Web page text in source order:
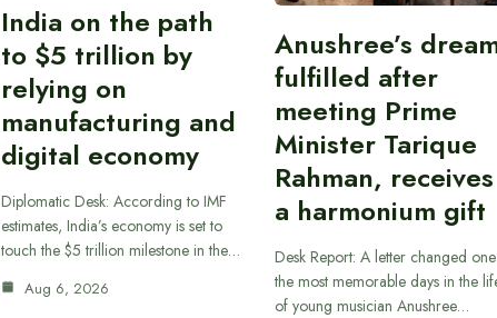
India on the path
to $5 trillion by
relying on
manufacturing and
digital economy
Diplomatic Desk: According to IMF
estimates, India’s economy is set to
touch the $5 trillion milestone in the…
Aug 6, 2026
Anushree’s
fulfilled after
meeting Prime
Minister Tarique
Rahman, receives
a harmonium gift
Desk Report: A letter changed
the most memorable days in the
of young musician Anushree…